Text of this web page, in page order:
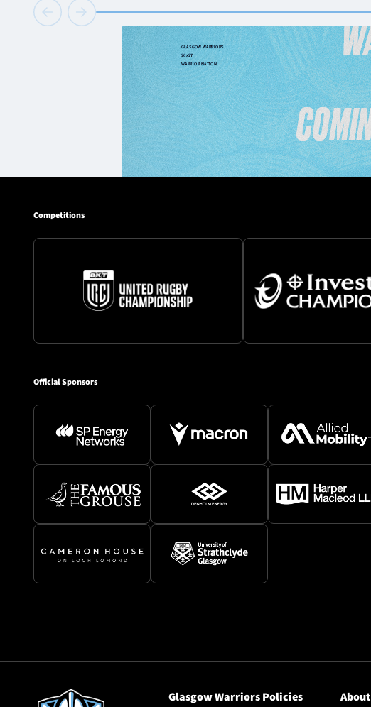
Competitions
Official Sponsors
Glasgow Warriors Policies About